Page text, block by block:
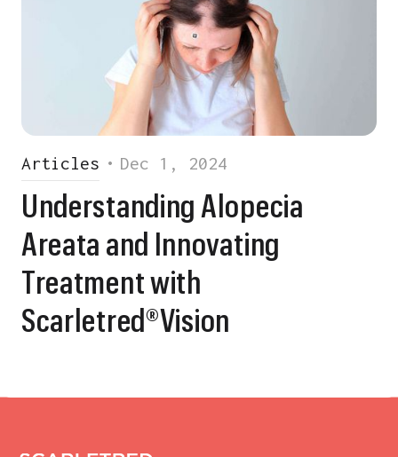
Articles • Dec 1, 2024
Understanding Alopecia
Areata and Innovating
Treatment with
Scarletred®Vision